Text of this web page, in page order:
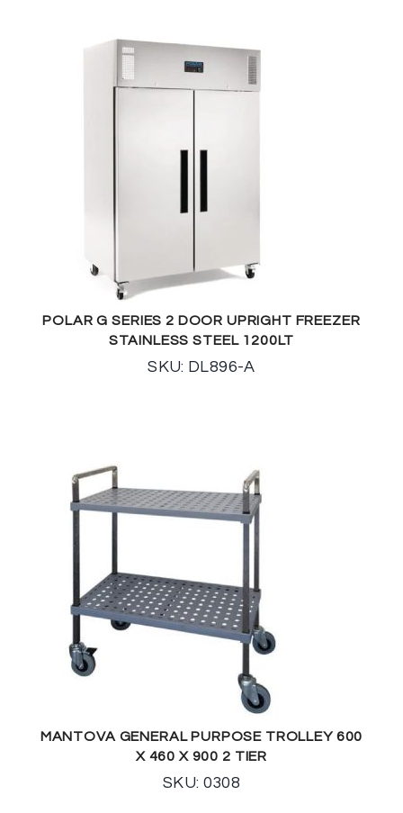
POLAR G SERIES 2 DOOR UPRIGHT FREEZER
STAINLESS STEEL 1200LT
SKU: DL896-A
MANTOVA GENERAL PURPOSE TROLLEY 600
X 460 X 900 2 TIER
SKU: 0308